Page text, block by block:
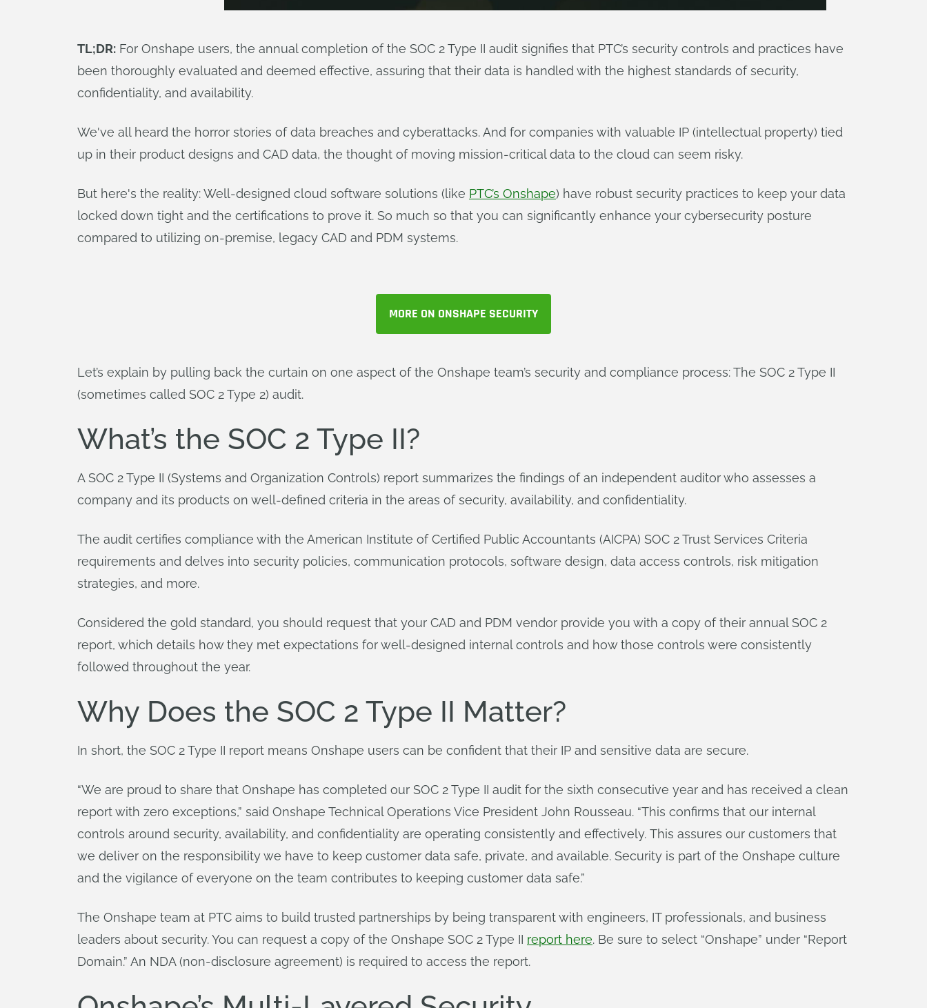
TL;DR: For Onshape users, the annual completion of the SOC 2 Type II audit signifies that PTC’s security controls and practices have
been thoroughly evaluated and deemed effective, assuring that their data is handled with the highest standards of security,
confidentiality, and availability.
We've all heard the horror stories of data breaches and cyberattacks. And for companies with valuable IP (intellectual property) tied
up in their product designs and CAD data, the thought of moving mission-critical data to the cloud can seem risky.
But here's the reality: Well-designed cloud software solutions (like PTC’s Onshape) have robust security practices to keep your data
locked down tight and the certifications to prove it. So much so that you can significantly enhance your cybersecurity posture
compared to utilizing on-premise, legacy CAD and PDM systems.
MORE ON ONSHAPE SECURITY
Let’s explain by pulling back the curtain on one aspect of the Onshape team’s security and compliance process: The SOC 2 Type II
(sometimes called SOC 2 Type 2) audit.
What’s the SOC 2 Type II?
A SOC 2 Type II (Systems and Organization Controls) report summarizes the findings of an independent auditor who assesses a
company and its products on well-defined criteria in the areas of security, availability, and confidentiality.
The audit certifies compliance with the American Institute of Certified Public Accountants (AICPA) SOC 2 Trust Services Criteria
requirements and delves into security policies, communication protocols, software design, data access controls, risk mitigation
strategies, and more.
Considered the gold standard, you should request that your CAD and PDM vendor provide you with a copy of their annual SOC 2
report, which details how they met expectations for well-designed internal controls and how those controls were consistently
followed throughout the year.
Why Does the SOC 2 Type II Matter?
In short, the SOC 2 Type II report means Onshape users can be confident that their IP and sensitive data are secure.
“We are proud to share that Onshape has completed our SOC 2 Type II audit for the sixth consecutive year and has received a clean
report with zero exceptions,” said Onshape Technical Operations Vice President John Rousseau. “This confirms that our internal
controls around security, availability, and confidentiality are operating consistently and effectively. This assures our customers that
we deliver on the responsibility we have to keep customer data safe, private, and available. Security is part of the Onshape culture
and the vigilance of everyone on the team contributes to keeping customer data safe.”
The Onshape team at PTC aims to build trusted partnerships by being transparent with engineers, IT professionals, and business
leaders about security. You can request a copy of the Onshape SOC 2 Type II report here. Be sure to select “Onshape” under “Report
Domain.” An NDA (non-disclosure agreement) is required to access the report.